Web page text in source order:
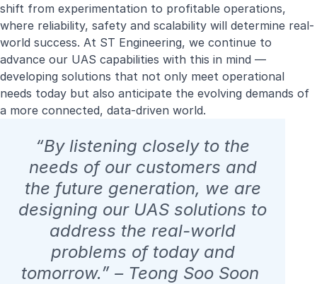
shift from experimentation to profitable operations,
where reliability, safety and scalability will determine real-
world success. At ST Engineering, we continue to
advance our UAS capabilities with this in mind —
developing solutions that not only meet operational
needs today but also anticipate the evolving demands of
a more connected, data-driven world.
“By listening closely to the
needs of our customers and
the future generation, we are
designing our UAS solutions to
address the real-world
problems of today and
tomorrow.” – Teong Soo Soon